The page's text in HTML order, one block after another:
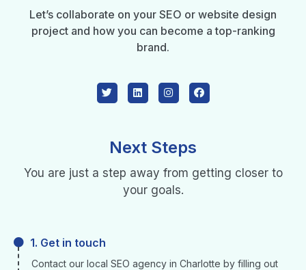
Let’s collaborate on your SEO or website design
project and how you can become a top-ranking
brand.
Next Steps
You are just a step away from getting closer to
your goals.
1. Get in touch
Contact our local SEO agency in Charlotte by filling out